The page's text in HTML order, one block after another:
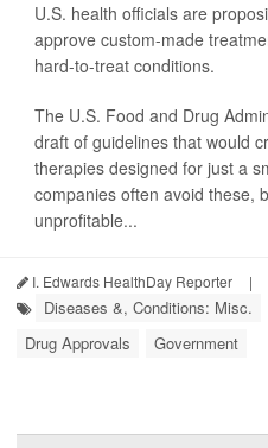
U.S. health officials are
approve custom-made
hard-to-treat conditions.
The U.S. Food and Drug
draft of guidelines that would
therapies designed for just a
companies often avoid these,
unprofitable...
I. Edwards HealthDay Reporter |
Diseases &, Conditions: Misc.
Drug Approvals
Government